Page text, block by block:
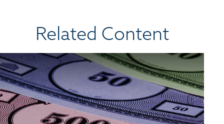
Related Content